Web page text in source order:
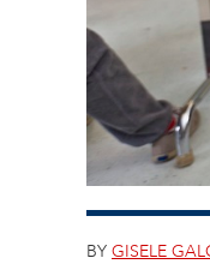
BY GISELE